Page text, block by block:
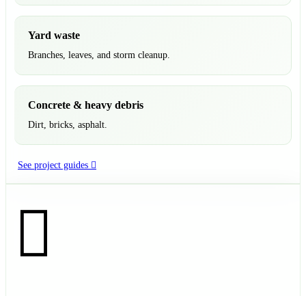
Yard waste
Branches, leaves, and storm cleanup.
Concrete & heavy debris
Dirt, bricks, asphalt.
See project guides